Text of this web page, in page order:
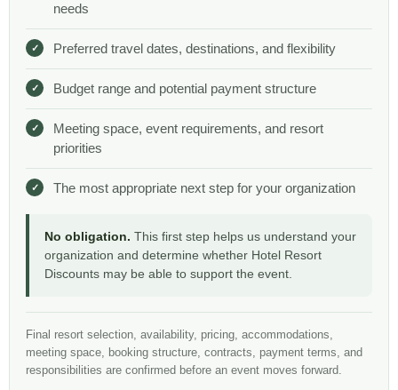
needs
Preferred travel dates, destinations, and flexibility
Budget range and potential payment structure
Meeting space, event requirements, and resort
priorities
The most appropriate next step for your organization
No obligation. This first step helps us understand your
organization and determine whether Hotel Resort
Discounts may be able to support the event.
Final resort selection, availability, pricing, accommodations,
meeting space, booking structure, contracts, payment terms, and
responsibilities are confirmed before an event moves forward.